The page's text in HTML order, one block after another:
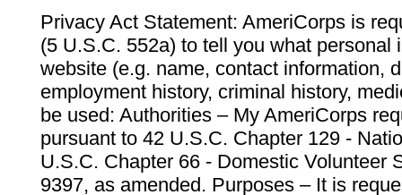
Privacy Act Statement: AmeriCorps is
(5 U.S.C. 552a) to tell you what personal
website (e.g. name, contact information,
employment history, criminal history,
be used: Authorities – My AmeriCorps
pursuant to 42 U.S.C. Chapter 129 -
U.S.C. Chapter 66 - Domestic Volunteer
9397, as amended. Purposes – It is